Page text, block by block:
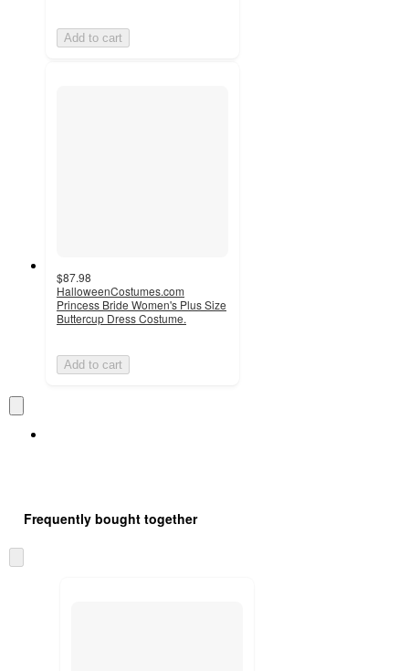
Add to cart
$87.98
HalloweenCostumes.com
Princess Bride Women's Plus Size
Buttercup Dress Costume.
Add to cart
Frequently bought together
to